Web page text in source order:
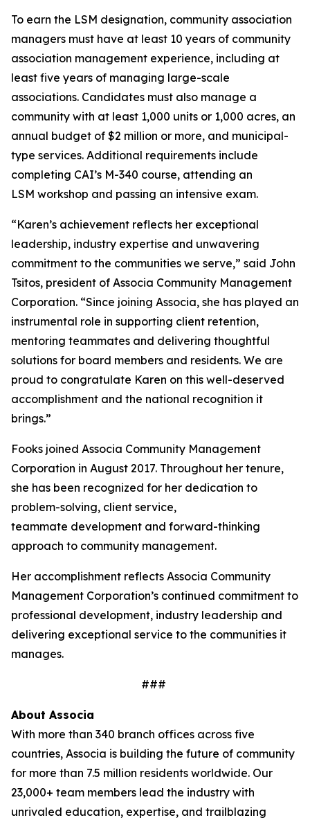
To earn the LSM designation, community association
managers must have at least 10 years of community
association management experience, including at
least five years of managing large-scale
associations. Candidates must also manage a
community with at least 1,000 units or 1,000 acres, an
annual budget of $2 million or more, and municipal-
type services. Additional requirements include
completing CAI’s M-340 course, attending an
LSM workshop and passing an intensive exam.
“Karen’s achievement reflects her exceptional
leadership, industry expertise and unwavering
commitment to the communities we serve,” said John
Tsitos, president of Associa Community Management
Corporation. “Since joining Associa, she has played an
instrumental role in supporting client retention,
mentoring teammates and delivering thoughtful
solutions for board members and residents. We are
proud to congratulate Karen on this well-deserved
accomplishment and the national recognition it
brings.”
Fooks joined Associa Community Management
Corporation in August 2017. Throughout her tenure,
she has been recognized for her dedication to
problem-solving, client service,
teammate development and forward-thinking
approach to community management.
Her accomplishment reflects Associa Community
Management Corporation’s continued commitment to
professional development, industry leadership and
delivering exceptional service to the communities it
manages.
###
About Associa
With more than 340 branch offices across five
countries, Associa is building the future of community
for more than 7.5 million residents worldwide. Our
23,000+ team members lead the industry with
unrivaled education, expertise, and trailblazing